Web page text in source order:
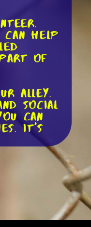
help
part of
alley.
social
can
It's
unique
you
the
even